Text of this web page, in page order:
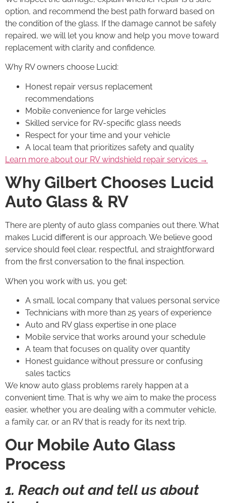
option, and recommend the best path forward based on
the condition of the glass. If the damage cannot be safely
repaired, we will let you know and help you move toward
replacement with clarity and confidence.
Why RV owners choose Lucid:
Honest repair versus replacement
recommendations
Mobile convenience for large vehicles
Skilled service for RV-specific glass needs
Respect for your time and your vehicle
A local team that prioritizes safety and quality
Learn more about our RV windshield repair services →
Why Gilbert Chooses Lucid
Auto Glass & RV
There are plenty of auto glass companies out there. What
makes Lucid different is our approach. We believe good
service should feel clear, respectful, and straightforward
from the first conversation to the final inspection.
When you work with us, you get:
A small, local company that values personal service
Technicians with more than 25 years of experience
Auto and RV glass expertise in one place
Mobile service that works around your schedule
A team that focuses on quality over quantity
Honest guidance without pressure or confusing
sales tactics
We know auto glass problems rarely happen at a
convenient time. That is why we aim to make the process
easier, whether you are dealing with a commuter vehicle,
a family car, or an RV that is ready for its next trip.
Our Mobile Auto Glass
Process
1. Reach out and tell us about